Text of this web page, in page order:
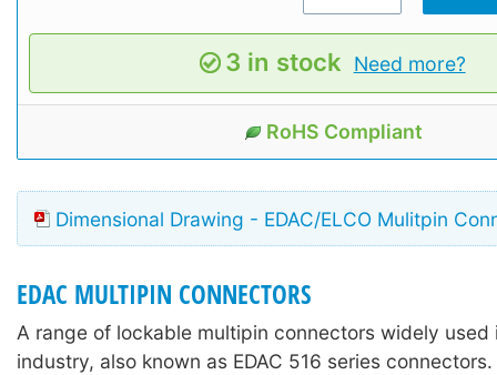
3 in stock Need more?
RoHS Compliant
Dimensional Drawing - EDAC/ELCO Mulitpin
EDAC MULTIPIN CONNECTORS
A range of lockable multipin connectors widely used
industry, also known as EDAC 516 series